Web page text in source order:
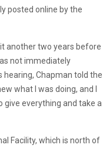
posted online by the
another two years before
not immediately
hearing, Chapman told the
what I was doing, and I
give everything and take a
Facility, which is north of